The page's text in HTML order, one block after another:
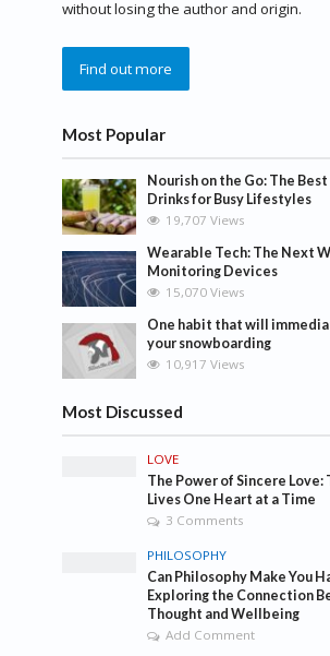
without losing the author and origin.
Find out more
Most Popular
Nourish on the Go: The
Drinks for Busy Lifestyles
19,707 Views
Wearable Tech: The Next
Monitoring Devices
15,070 Views
One habit that will
your snowboarding
10,917 Views
Most Discussed
LOVE
The Power of Sincere Love:
Lives One Heart at a Time
3 Comments
PHILOSOPHY
Can Philosophy Make You
Exploring the Connection
Thought and Wellbeing
Add Comment